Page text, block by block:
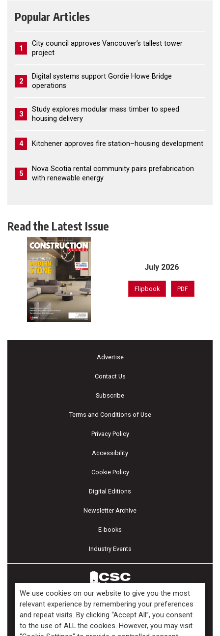
Popular Articles
1
City council approves Vancouver’s tallest tower
project
2
Digital systems support Gordie Howe Bridge
operations
3
Study explores modular mass timber to speed
housing delivery
4 Kitchener approves fire station–housing development
5
Nova Scotia rental community pairs prefabrication
with renewable energy
Read the Latest Issue
July 2026
Flipbook PDF
Advertise
Contact Us
Subscribe
Terms and Conditions of Use
Privacy Policy
Accessibility
Cookie Policy
Digital Editions
Newsletter Archive
E-books
Industry Events
Copyright ©2026 Kenilworth Media Inc. All Rights Reserved.
We use cookies on our website to give you the most
relevant experience by remembering your preferences
and repeat visits. By clicking “Accept All”, you consent
to the use of ALL the cookies. However, you may visit